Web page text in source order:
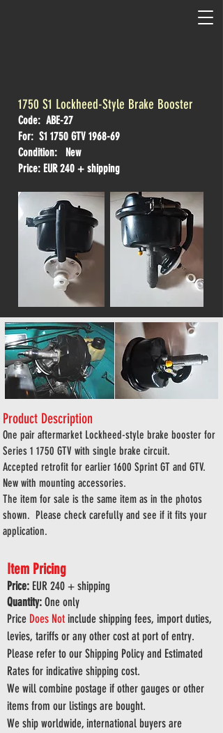
1750 S1 Lockheed-Style Brake Booster
Code: ABE-27
For: S1 1750 GTV 1968-69
Condition: New
Price: EUR 240 + shipping
Product Description
One pair aftermarket Lockheed-style brake booster for
Series 1 1750 GTV with single brake circuit.
Accepted retrofit for earlier 1600 Sprint GT and GTV.
New with mounting accessories.
The item for sale is the same item as in the photos
shown. Please check carefully and see if it fits your
application.
Item Pricing
Price: EUR 240 + shipping
Quantity: One only
Price Does Not include shipping fees, import duties,
levies, tariffs or any other cost at port of entry.
Please refer to our Shipping Policy and Estimated
Rates for indicative shipping cost.
We will combine postage if other gauges or other
items from our listings are bought.
We ship worldwide, international buyers are